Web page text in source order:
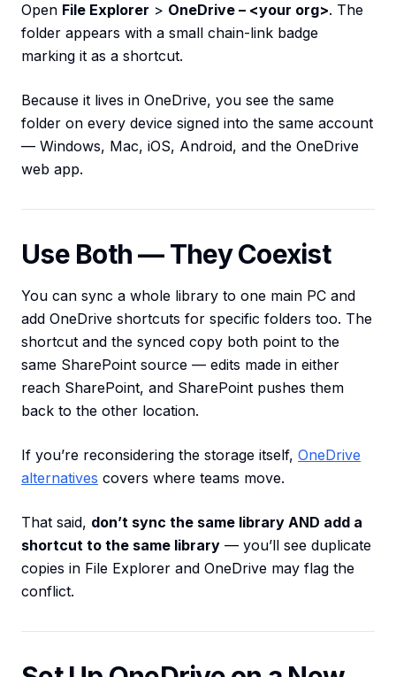
Open File Explorer > OneDrive – <your org>. The
folder appears with a small chain-link badge
marking it as a shortcut.
Because it lives in OneDrive, you see the same
folder on every device signed into the same account
— Windows, Mac, iOS, Android, and the OneDrive
web app.
Use Both — They Coexist
You can sync a whole library to one main PC and
add OneDrive shortcuts for specific folders too. The
shortcut and the synced copy both point to the
same SharePoint source — edits made in either
reach SharePoint, and SharePoint pushes them
back to the other location.
If you’re reconsidering the storage itself, OneDrive
alternatives covers where teams move.
That said, don’t sync the same library AND add a
shortcut to the same library — you’ll see duplicate
copies in File Explorer and OneDrive may flag the
conflict.